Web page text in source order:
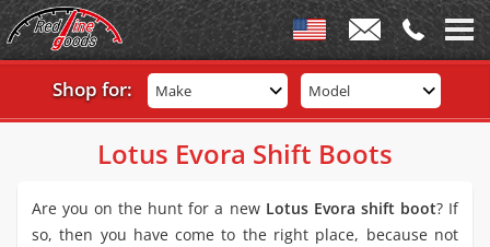
Shop for: Make Model
Lotus Evora Shift Boots
Are you on the hunt for a new Lotus Evora shift boot? If
so, then you have come to the right place, because not